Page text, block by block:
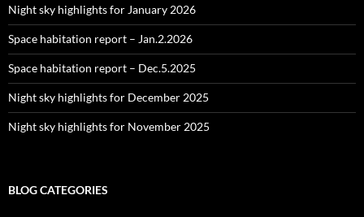
Night sky highlights for January 2026
Space habitation report – Jan.2.2026
Space habitation report – Dec.5.2025
Night sky highlights for December 2025
Night sky highlights for November 2025
BLOG CATEGORIES